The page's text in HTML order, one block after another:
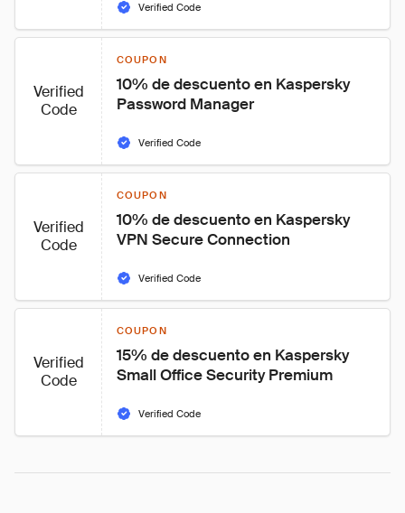
Verified Code
Verified
Code
COUPON
10% de descuento en Kaspersky
Password Manager
Verified Code
Verified
Code
COUPON
10% de descuento en Kaspersky
VPN Secure Connection
Verified Code
Verified
Code
COUPON
15% de descuento en Kaspersky
Small Office Security Premium
Verified Code